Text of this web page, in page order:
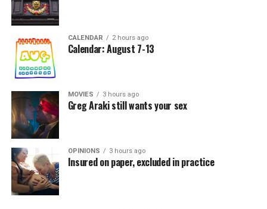
CALENDAR 2 hours ago
Calendar: August 7-13
MOVIES 3 hours ago
Greg Araki still wants your sex
OPINIONS 3 hours ago
Insured on paper, excluded in practice